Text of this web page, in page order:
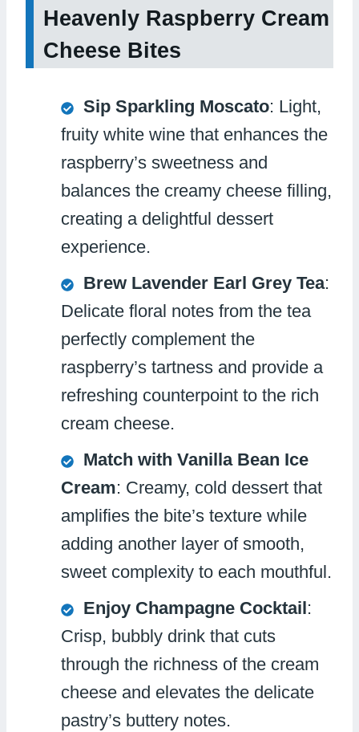
Heavenly Raspberry Cream
Cheese Bites
Sip Sparkling Moscato: Light,
fruity white wine that enhances the
raspberry’s sweetness and
balances the creamy cheese filling,
creating a delightful dessert
experience.
Brew Lavender Earl Grey Tea:
Delicate floral notes from the tea
perfectly complement the
raspberry’s tartness and provide a
refreshing counterpoint to the rich
cream cheese.
Match with Vanilla Bean Ice
Cream: Creamy, cold dessert that
amplifies the bite’s texture while
adding another layer of smooth,
sweet complexity to each mouthful.
Enjoy Champagne Cocktail :
Crisp, bubbly drink that cuts
through the richness of the cream
cheese and elevates the delicate
pastry’s buttery notes.